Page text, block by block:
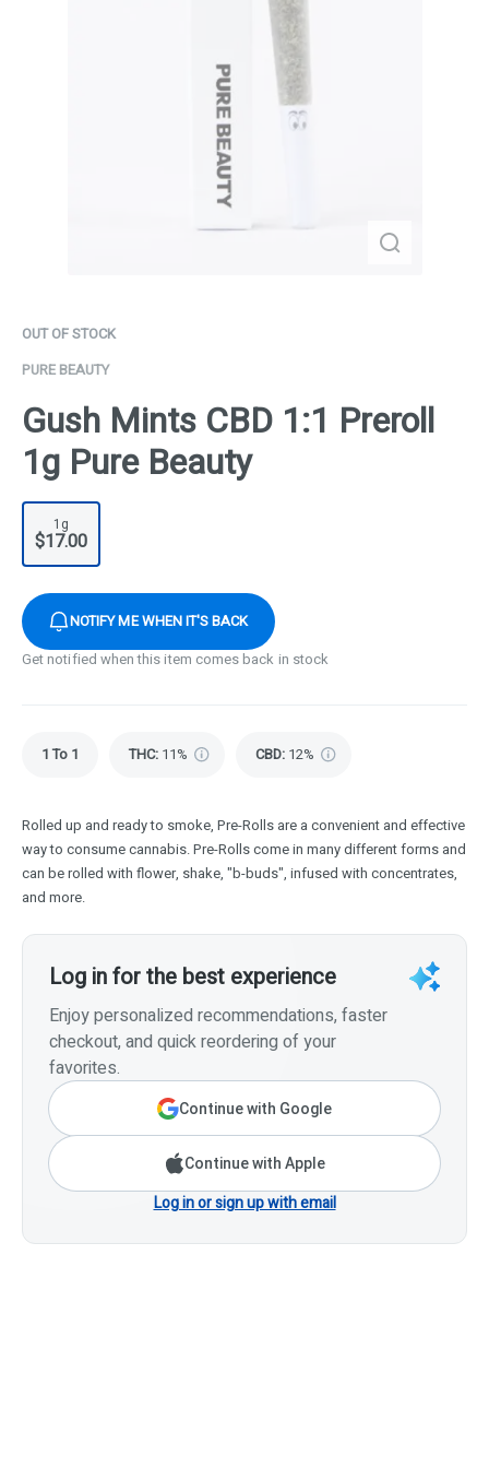
OUT OF STOCK
PURE BEAUTY
Gush Mints CBD 1:1 Preroll
1g Pure Beauty
1g
$17.00
NOTIFY ME WHEN IT'S BACK
Get notified when this item comes back in stock
1 To 1 THC: 11% CBD: 12%
Rolled up and ready to smoke, Pre-Rolls are a convenient and effective
way to consume cannabis. Pre-Rolls come in many different forms and
can be rolled with flower, shake, "b-buds", infused with concentrates,
and more.
Log in for the best experience
Enjoy personalized recommendations, faster
checkout, and quick reordering of your
favorites.
Continue with Google
Continue with Apple
Log in or sign up with email